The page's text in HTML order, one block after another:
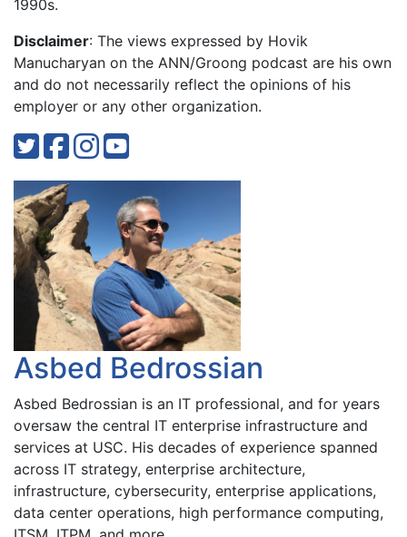
1990s.
Disclaimer: The views expressed by Hovik
Manucharyan on the ANN/Groong podcast are his own
and do not necessarily reflect the opinions of his
employer or any other organization.
Asbed Bedrossian
Asbed Bedrossian is an IT professional, and for years
oversaw the central IT enterprise infrastructure and
services at USC. His decades of experience spanned
across IT strategy, enterprise architecture,
infrastructure, cybersecurity, enterprise applications,
data center operations, high performance computing,